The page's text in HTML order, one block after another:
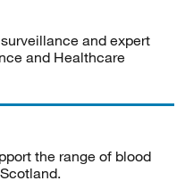
and expert
and Healthcare
the range of blood